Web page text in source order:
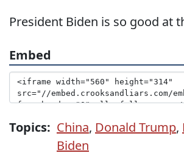
President Biden is so good at
Embed
Topics: China, Donald Trump,
Biden